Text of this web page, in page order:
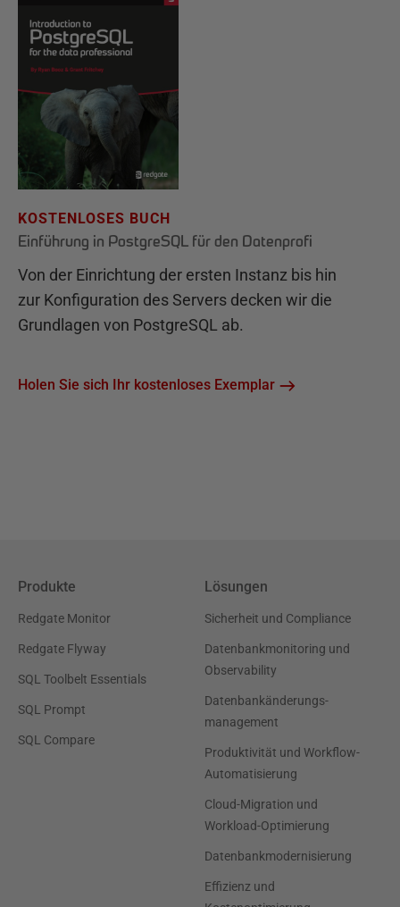
KOSTENLOSES BUCH
Einführung in PostgreSQL für den Datenprofi
Von der Einrichtung der ersten Instanz bis hin
zur Konfiguration des Servers decken wir die
Grundlagen von PostgreSQL ab.
Holen Sie sich Ihr kostenloses Exemplar
Produkte
Redgate Monitor
Redgate Flyway
SQL Toolbelt Essentials
SQL Prompt
SQL Compare
Lösungen
Sicherheit und Compliance
Datenbankmonitoring und
Observability
Datenbankänderungs-
management
Produktivität und Workflow-
Automatisierung
Cloud-Migration und
Workload-Optimierung
Datenbankmodernisierung
Effizienz und